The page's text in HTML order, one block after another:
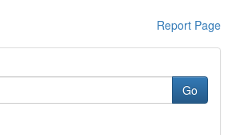
Report Page
Go